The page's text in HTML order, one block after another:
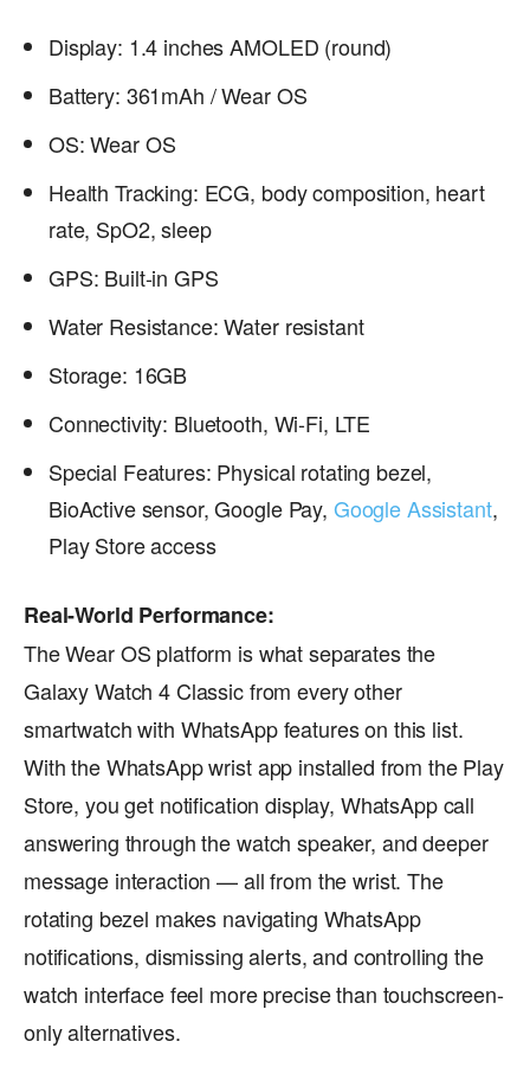
Display: 1.4 inches AMOLED (round)
Battery: 361mAh / Wear OS
OS: Wear OS
Health Tracking: ECG, body composition, heart
rate, SpO2, sleep
GPS: Built-in GPS
Water Resistance: Water resistant
Storage: 16GB
Connectivity: Bluetooth, Wi-Fi, LTE
Special Features: Physical rotating bezel,
BioActive sensor, Google Pay, Google Assistant,
Play Store access
Real-World Performance:
The Wear OS platform is what separates the
Galaxy Watch 4 Classic from every other
smartwatch with WhatsApp features on this list.
With the WhatsApp wrist app installed from the Play
Store, you get notification display, WhatsApp call
answering through the watch speaker, and deeper
message interaction — all from the wrist. The
rotating bezel makes navigating WhatsApp
notifications, dismissing alerts, and controlling the
watch interface feel more precise than touchscreen-
only alternatives.